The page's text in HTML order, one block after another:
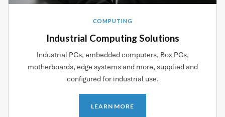
COMPUTING
Industrial Computing Solutions
Industrial PCs, embedded computers, Box PCs,
motherboards, edge systems and more, supplied and
configured for industrial use.
LEARN MORE